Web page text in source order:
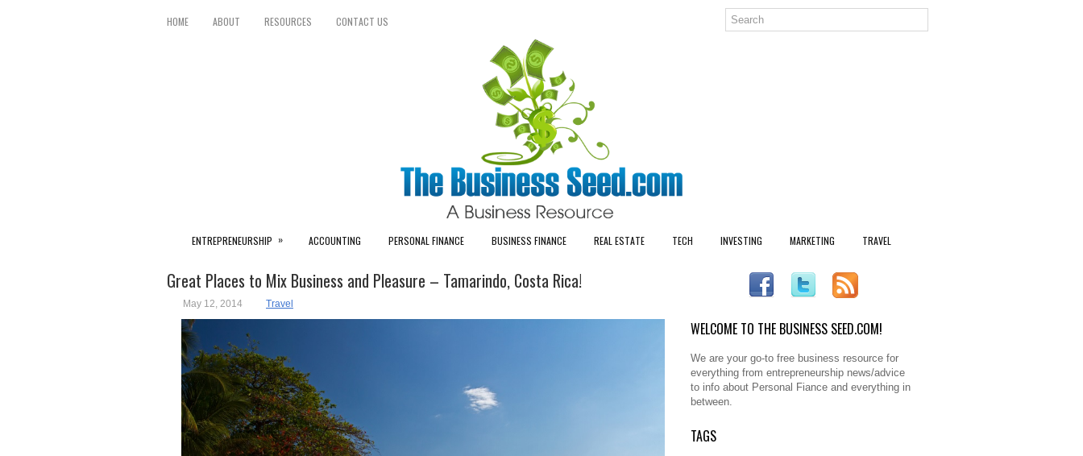
HOME ABOUT RESOURCES CONTACT US
ENTREPRENEURSHIP » ACCOUNTING PERSONAL FINANCE BUSINESS FINANCE REAL ESTATE TECH INVESTING MARKETING TRAVEL
Great Places to Mix Business and Pleasure – Tamarindo, Costa Rica!
May 12, 2014 Travel
WELCOME TO THE BUSINESS SEED.COM!
We are your go-to free business resource for
everything from entrepreneurship news/advice
to info about Personal Fiance and everything in
between.
TAGS